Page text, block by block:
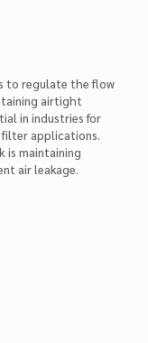
to regulate the flow
airtight
in industries for
applications.
is maintaining
air leakage.